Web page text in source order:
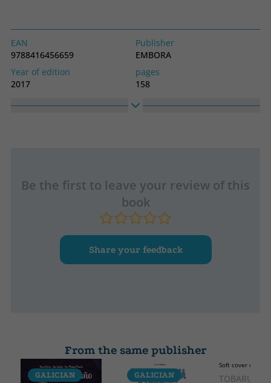
EAN
9788416456659
Publisher
EMBORA
Year of edition
2017
pages
158
Idiom
Be the first to leave your review of this
book
Share your feedback
From the same publisher
GALICIAN GALICIAN
Soft cover or
TOBARUELA